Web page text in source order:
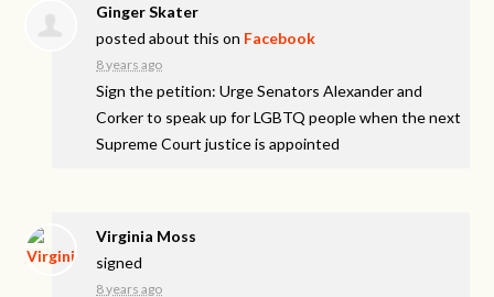
Ginger Skater
posted about this on Facebook
8 years ago
Sign the petition: Urge Senators Alexander and
Corker to speak up for LGBTQ people when the next
Supreme Court justice is appointed
Virginia Moss
signed
8 years ago